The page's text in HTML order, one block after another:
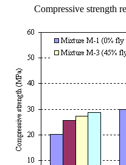
Compressive strength